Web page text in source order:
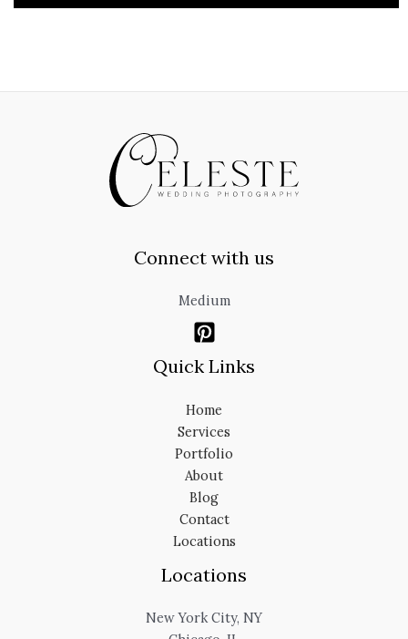
Connect with us
Medium
Quick Links
Home
Services
Portfolio
About
Blog
Contact
Locations
Locations
New York City, NY